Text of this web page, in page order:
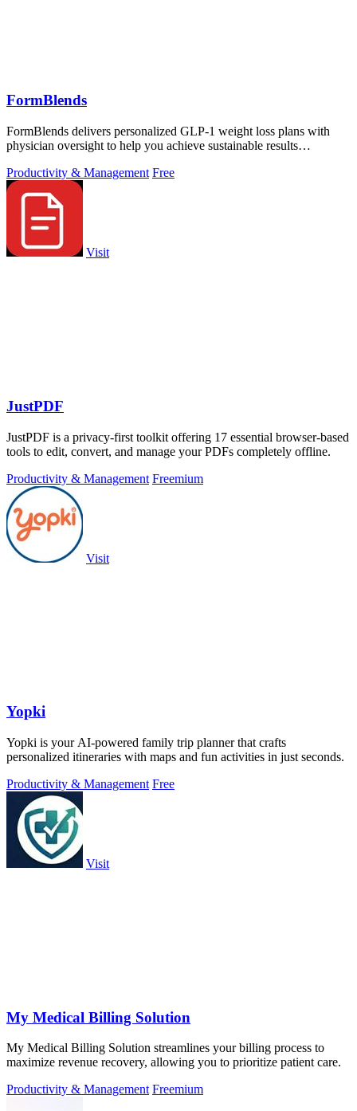
FormBlends
FormBlends delivers personalized GLP-1 weight loss plans with
physician oversight to help you achieve sustainable results
Productivity & Management Free
Visit
JustPDF
JustPDF is a privacy-first toolkit offering 17 essential browser-based
tools to edit, convert, and manage your PDFs completely offline.
Productivity & Management Freemium
Visit
Yopki
Yopki is your AI-powered family trip planner that crafts
personalized itineraries with maps and fun activities in just seconds.
Productivity & Management Free
Visit
My Medical Billing Solution
My Medical Billing Solution streamlines your billing process to
maximize revenue recovery, allowing you to prioritize patient care.
Productivity & Management Freemium